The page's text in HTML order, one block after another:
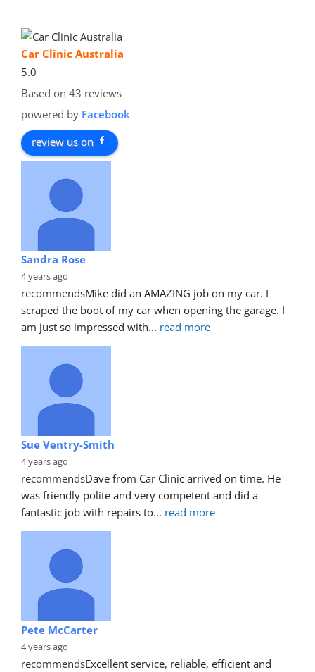
Car Clinic Australia
5.0
Based on 43 reviews
powered by Facebook
review us on
Sandra Rose
4 years ago
recommendsMike did an AMAZING job on my car. I
scraped the boot of my car when opening the garage. I
am just so impressed with... read more
Sue Ventry-Smith
4 years ago
recommendsDave from Car Clinic arrived on time. He
was friendly polite and very competent and did a
fantastic job with repairs to... read more
Pete McCarter
4 years ago
recommendsExcellent service, reliable, efficient and